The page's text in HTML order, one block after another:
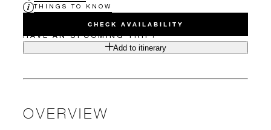
THINGS TO KNOW
CHECK AVAILABILITY
HAVE AN UPCOMING TRIP?
Add to itinerary
OVERVIEW